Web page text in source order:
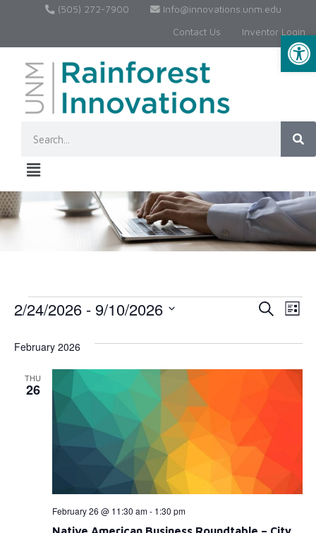
(505) 272-7900
Info@innovations.unm.edu
Contact Us
Inventor Login
and
Search
List
2/24/2026 - 9/10/2026
February 2026
THU
26
February 26 @ 11:30 am- 1:30 pm